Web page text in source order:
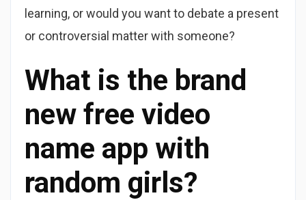
learning, or would you want to debate a present
or controversial matter with someone?
What is the brand
new free video
name app with
random girls?